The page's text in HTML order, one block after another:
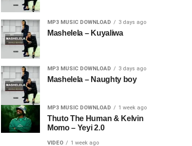
MP3 MUSIC DOWNLOAD 3 days ago
Mashelela – Kuyaliwa
MP3 MUSIC DOWNLOAD 3 days ago
Mashelela – Naughty boy
MP3 MUSIC DOWNLOAD 1 week ago
Thuto The Human & Kelvin
Momo – Yeyi 2.0
VIDEO 1 week ago